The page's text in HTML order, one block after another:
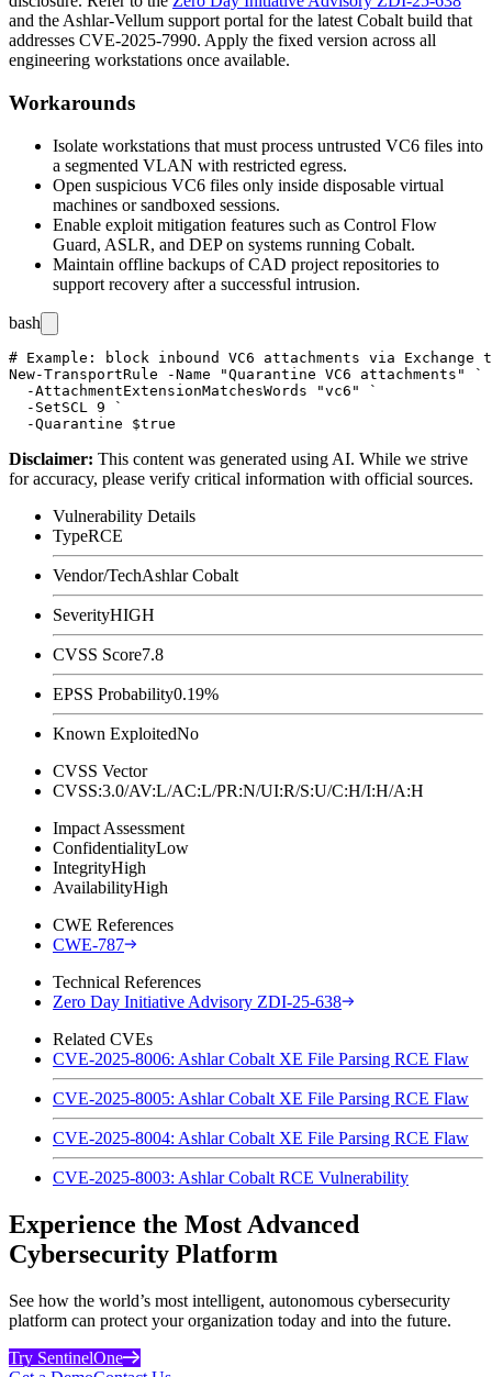
and the Ashlar-Vellum support portal for the latest Cobalt build that
addresses CVE-2025-7990. Apply the fixed version across all
engineering workstations once available.
Workarounds
Isolate workstations that must process untrusted VC6 files into
a segmented VLAN with restricted egress.
Open suspicious VC6 files only inside disposable virtual
machines or sandboxed sessions.
Enable exploit mitigation features such as Control Flow
Guard, ASLR, and DEP on systems running Cobalt.
Maintain offline backups of CAD project repositories to
support recovery after a successful intrusion.
bash
# Example: block inbound VC6 attachments via
New-TransportRule -Name "Quarantine VC6 attachments" `
  -AttachmentExtensionMatchesWords "vc6" `
  -SetSCL 9 `
Disclaimer: This content was generated using AI. While we strive
for accuracy, please verify critical information with official sources.
Vulnerability Details
TypeRCE
Vendor/TechAshlar Cobalt
SeverityHIGH
CVSS Score7.8
EPSS Probability0.19%
Known ExploitedNo
CVSS Vector
CVSS:3.0/AV:L/AC:L/PR:N/UI:R/S:U/C:H/I:H/A:H
Impact Assessment
ConfidentialityLow
IntegrityHigh
AvailabilityHigh
CWE References
CWE-787
Technical References
Zero Day Initiative Advisory ZDI-25-638
Related CVEs
CVE-2025-8006: Ashlar Cobalt XE File Parsing RCE Flaw
CVE-2025-8005: Ashlar Cobalt XE File Parsing RCE Flaw
CVE-2025-8004: Ashlar Cobalt XE File Parsing RCE Flaw
CVE-2025-8003: Ashlar Cobalt RCE Vulnerability
Experience the Most Advanced
Cybersecurity Platform
See how the world’s most intelligent, autonomous cybersecurity
platform can protect your organization today and into the future.
Try SentinelOne